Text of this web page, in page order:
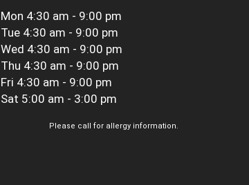
Mon 4:30 am - 9:00 pm
Tue 4:30 am - 9:00 pm
Wed 4:30 am - 9:00 pm
Thu 4:30 am - 9:00 pm
Fri 4:30 am - 9:00 pm
Sat 5:00 am - 3:00 pm
Please call for allergy information.